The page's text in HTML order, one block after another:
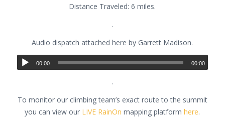
Distance Traveled: 6 miles.
.
Audio dispatch attached here by Garrett Madison.
00:00 00:00
.
To monitor our climbing team’s exact route to the summit
you can view our LIVE RainOn mapping platformhere.